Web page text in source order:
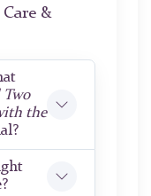
&
Two
the